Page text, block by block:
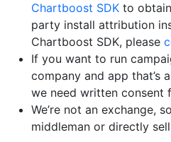
Chartboost SDK to
party install attribution
Chartboost SDK, please
If you want to run
company and app that’s
we need written consent
We’re not an exchange,
middleman or directly